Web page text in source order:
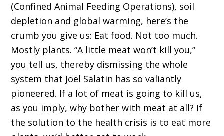
(Confined Animal Feeding Operations), soil
depletion and global warming, here’s the
crumb you give us: Eat food. Not too much.
Mostly plants. “A little meat won’t kill you,”
you tell us, thereby dismissing the whole
system that Joel Salatin has so valiantly
pioneered. If a lot of meat is going to kill us,
as you imply, why bother with meat at all? If
the solution to the health crisis is to eat more